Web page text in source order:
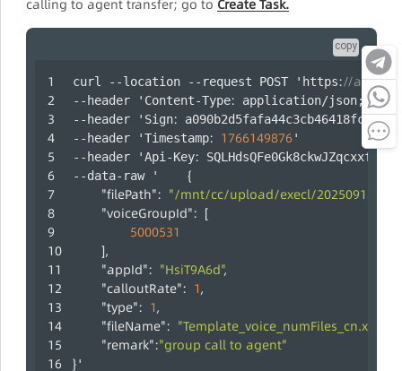
calling to agent transfer; go to Create Task.
copy
curl --location --request POST 'https://
--header 'Content-Type: application/
--header 'Sign:
--header 'Timestamp: 1766149876 '
--header 'Api-Key:
{
"filePath": "/mnt/cc/upload/execl/
"voiceGroupId": [
5000531
],
"appId": "HsiT9A6d",
"calloutRate": 1,
"type": 1,
"fileName": "Template_voice_numFiles_cn.xls"
"remark":"group call to agent"
}'